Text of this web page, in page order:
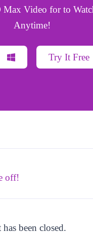
Video for to
Anytime!
Try It Free
off!
been closed.